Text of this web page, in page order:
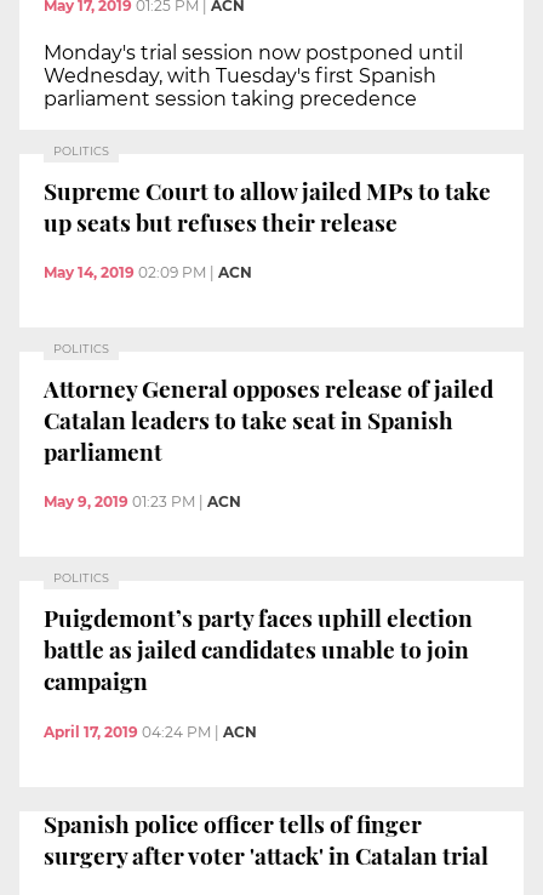
May 17, 2019 01:25 PM ACN
Monday's trial session now postponed until
Wednesday, with Tuesday's first Spanish
parliament session taking precedence
POLITICS
Supreme Court to allow jailed MPs to take
up seats but refuses their release
May 14, 2019 02:09 PM ACN
POLITICS
Attorney General opposes release of jailed
Catalan leaders to take seat in Spanish
parliament
May 9, 2019 01:23 PM ACN
POLITICS
Puigdemont’s party faces uphill election
battle as jailed candidates unable to join
campaign
April 17, 2019 04:24 PM | ACN
Spanish police officer tells of finger
surgery after voter 'attack' in Catalan trial